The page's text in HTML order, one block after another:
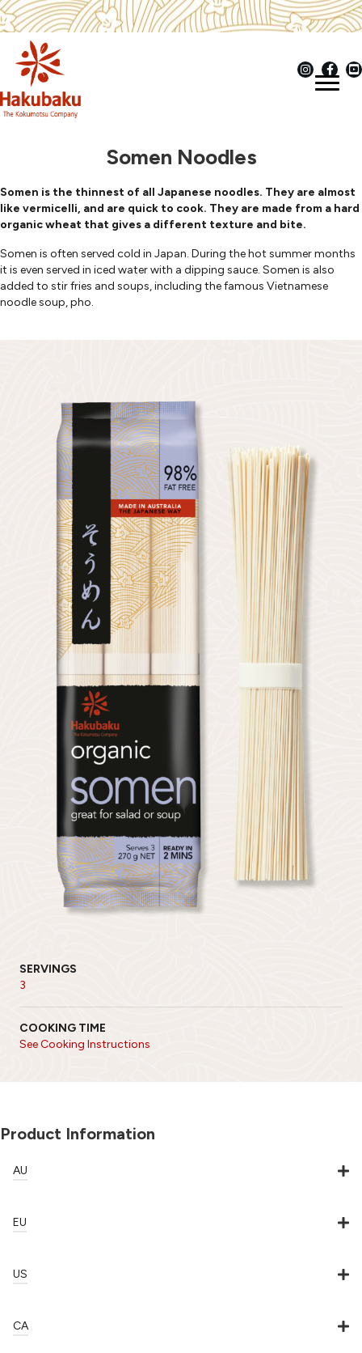
Somen Noodles
Somen is the thinnest of all Japanese noodles. They are almost
like vermicelli, and are quick to cook. They are made from a hard
organic wheat that gives a different texture and bite.
Somen is often served cold in Japan. During the hot summer months
it is even served in iced water with a dipping sauce. Somen is also
added to stir fries and soups, including the famous Vietnamese
noodle soup, pho.
SERVINGS
3
COOKING TIME
See Cooking Instructions
Product Information
AU
EU
US
CA